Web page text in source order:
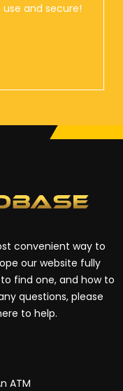
and secure!
convenient way to
our website fully
find one, and how to
questions, please
to help.
ATM